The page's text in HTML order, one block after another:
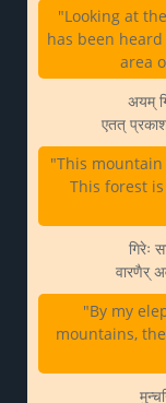
"Looking at
has been
area
अयम्
एतत्
"This
This forest
गिरेः
वारणैर्
"By my
mountains,